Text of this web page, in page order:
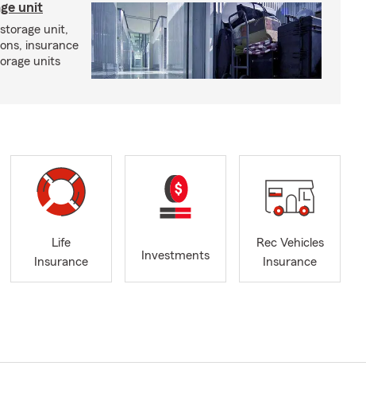
unit
unit,
insurance
units
Life
Insurance
Investments
Rec Vehicles
Insurance